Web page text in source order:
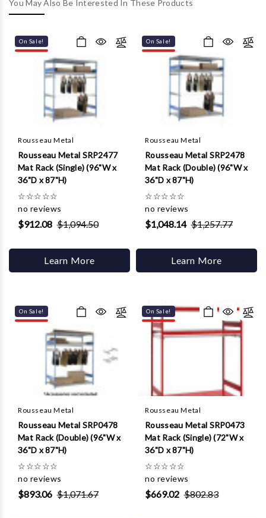
You May Also Be Interested In These Products
On Sale!
Rousseau Metal
Rousseau Metal SRP2477
Mat Rack (Single) (96"W x
36"D x 87"H)
☆☆☆☆☆
no reviews
$912.08 $1,094.50
Learn More
On Sale!
Rousseau Metal
Rousseau Metal SRP2478
Mat Rack (Double) (96"W x
36"D x 87"H)
☆☆☆☆☆
no reviews
$1,048.14 $1,257.77
Learn More
On Sale!
Rousseau Metal
Rousseau Metal SRP0478
Mat Rack (Double) (96"W x
36"D x 87"H)
☆☆☆☆☆
no reviews
$893.06 $1,071.67
On Sale!
Rousseau Metal
Rousseau Metal SRP0473
Mat Rack (Single) (72"W x
36"D x 87"H)
☆☆☆☆☆
no reviews
$669.02 $802.83